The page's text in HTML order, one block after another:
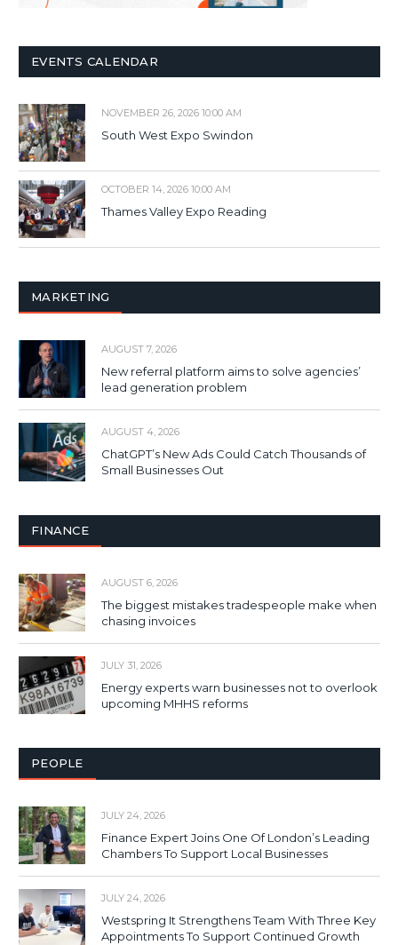
EVENTS CALENDAR
NOVEMBER 26, 2026 10:00 AM
South West Expo Swindon
OCTOBER 14, 2026 10:00 AM
Thames Valley Expo Reading
MARKETING
AUGUST 7, 2026
New referral platform aims to solve agencies’
lead generation problem
AUGUST 4, 2026
ChatGPT’s New Ads Could Catch Thousands of
Small Businesses Out
FINANCE
AUGUST 6, 2026
The biggest mistakes tradespeople make when
chasing invoices
JULY 31, 2026
Energy experts warn businesses not to overlook
upcoming MHHS reforms
PEOPLE
JULY 24, 2026
Finance Expert Joins One Of London’s Leading
Chambers To Support Local Businesses
JULY 24, 2026
Westspring It Strengthens Team With Three Key
Appointments To Support Continued Growth